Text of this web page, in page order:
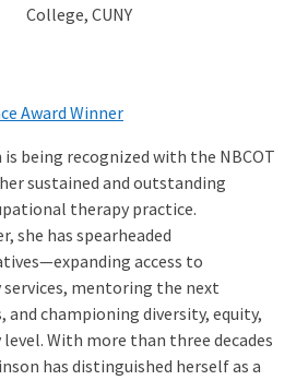
College, CUNY
Award Winner
is being recognized with the NBCOT
sustained and outstanding
therapy practice.
she has spearheaded
access to
mentoring the next
and championing diversity, equity,
With more than three decades
has distinguished herself as a